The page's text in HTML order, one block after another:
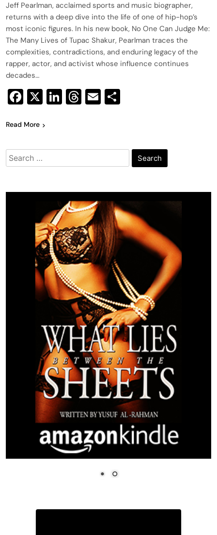
Jeff Pearlman, acclaimed sports and music biographer,
returns with a deep dive into the life of one of hip-hop’s
most iconic figures. In his new book, No One Can Judge Me:
The Many Lives of Tupac Shakur, Pearlman traces the
complexities, contradictions, and enduring legacy of the
rapper, actor, and activist whose influence continues
decades…
Facebook
X LinkedIn
Threads
Email
Read More
Search
for: